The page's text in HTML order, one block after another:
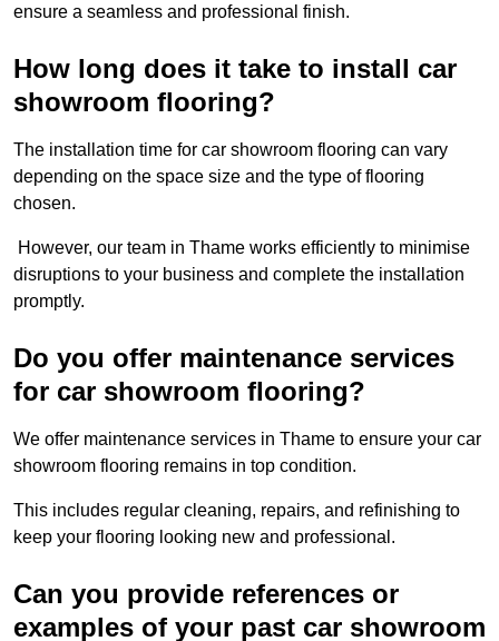
ensure a seamless and professional finish.
How long does it take to install car
showroom flooring?
The installation time for car showroom flooring can vary
depending on the space size and the type of flooring
chosen.
However, our team in Thame works efficiently to minimise
disruptions to your business and complete the installation
promptly.
Do you offer maintenance services
for car showroom flooring?
We offer maintenance services in Thame to ensure your car
showroom flooring remains in top condition.
This includes regular cleaning, repairs, and refinishing to
keep your flooring looking new and professional.
Can you provide references or
examples of your past car showroom